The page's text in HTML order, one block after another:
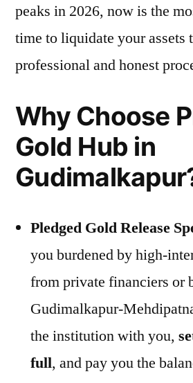
peaks in 2026, now is the
time to liquidate your assets
professional and honest
Why Choose
Gold Hub in
Pledged Gold Release
you burdened by high-
from private financiers or
Gudimalkapur-
the institution with you,
full, and pay you the